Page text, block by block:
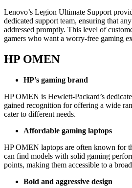
Lenovo’s Legion Ultimate Support
dedicated support team, ensuring that
addressed promptly. This level of
gamers who want a worry-free gaming
HP OMEN
HP’s gaming brand
HP OMEN is Hewlett-Packard’s
gained recognition for offering a wide
cater to different needs.
Affordable gaming laptops
HP OMEN laptops are often known for
can find models with solid gaming
points, making them accessible to a
Bold and aggressive design